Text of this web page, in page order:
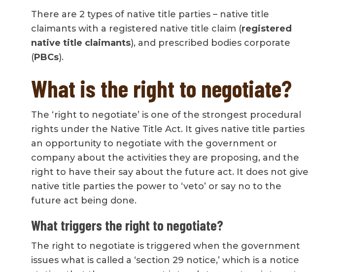
There are 2 types of native title parties – native title
claimants with a registered native title claim (registered
native title claimants), and prescribed bodies corporate
(PBCs).
What is the right to negotiate?
The ‘right to negotiate’ is one of the strongest procedural
rights under the Native Title Act. It gives native title parties
an opportunity to negotiate with the government or
company about the activities they are proposing, and the
right to have their say about the future act. It does not give
native title parties the power to ‘veto’ or say no to the
future act being done.
What triggers the right to negotiate?
The right to negotiate is triggered when the government
issues what is called a ‘section 29 notice,’ which is a notice